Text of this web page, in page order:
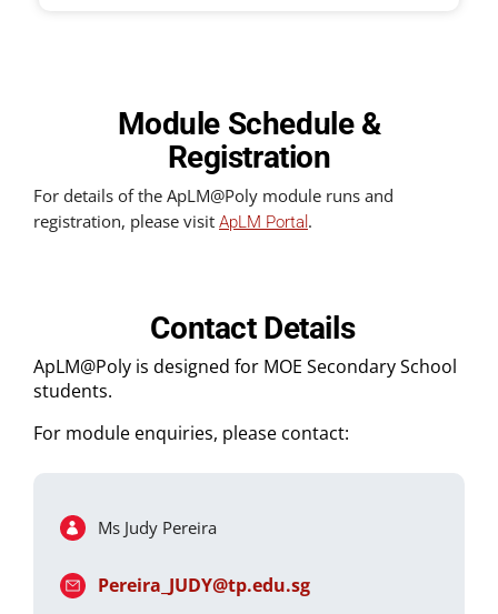
Module Schedule &
Registration
For details of the ApLM@Poly module runs and
registration, please visit ApLM Portal .
Contact Details
ApLM@Poly is designed for MOE Secondary School
students.
For module enquiries, please contact:
Ms Judy Pereira
Pereira_JUDY@tp.edu.sg